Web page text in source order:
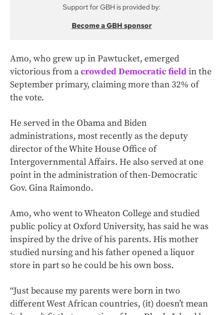
Support for GBH is provided by:
Become a GBH sponsor
Amo, who grew up in Pawtucket, emerged
victorious from acrowded Democratic fieldin the
September primary, claiming more than 32% of
the vote.
He served in the Obama and Biden
administrations, most recently as the deputy
director of the White House Office of
Intergovernmental Affairs. He also served at one
point in the administration of then-Democratic
Gov. Gina Raimondo.
Amo, who went to Wheaton College and studied
public policy at Oxford University, has said he was
inspired by the drive of his parents. His mother
studied nursing and his father opened a liquor
store in part so he could be his own boss.
“Just because my parents were born in two
different West African countries, (it) doesn’t mean